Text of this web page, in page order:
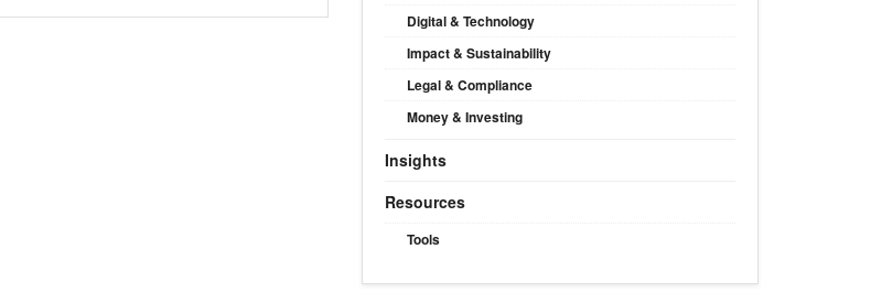
Digital & Technology
Impact & Sustainability
Legal & Compliance
Money & Investing
Insights
Resources
Tools